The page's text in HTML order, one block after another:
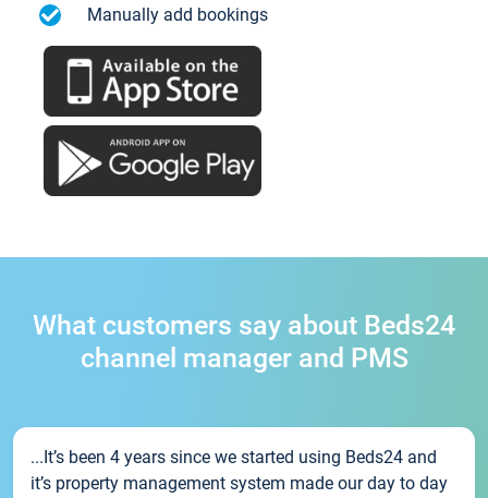
Manually add bookings
What customers say about Beds24
channel manager and PMS
...It’s been 4 years since we started using Beds24 and
it’s property management system made our day to day